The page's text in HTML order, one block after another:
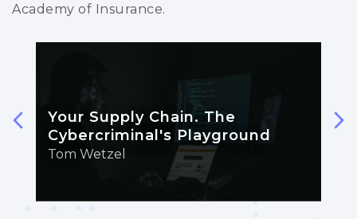
Academy of Insurance.
Your Supply Chain. The
Cybercriminal's Playground
Tom Wetzel